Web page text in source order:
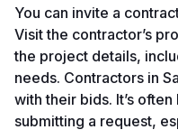
You can invite a
Visit the contractor’s
the project details,
needs. Contractors in
with their bids. It’s
submitting a request,